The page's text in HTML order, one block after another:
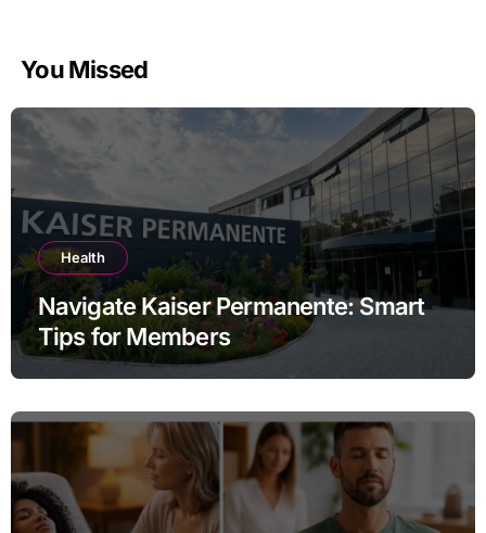
You Missed
Health
Navigate Kaiser Permanente: Smart
Tips for Members